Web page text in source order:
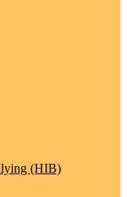
(HIB)